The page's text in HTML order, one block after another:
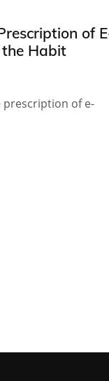
of
Habit
prescription of e-